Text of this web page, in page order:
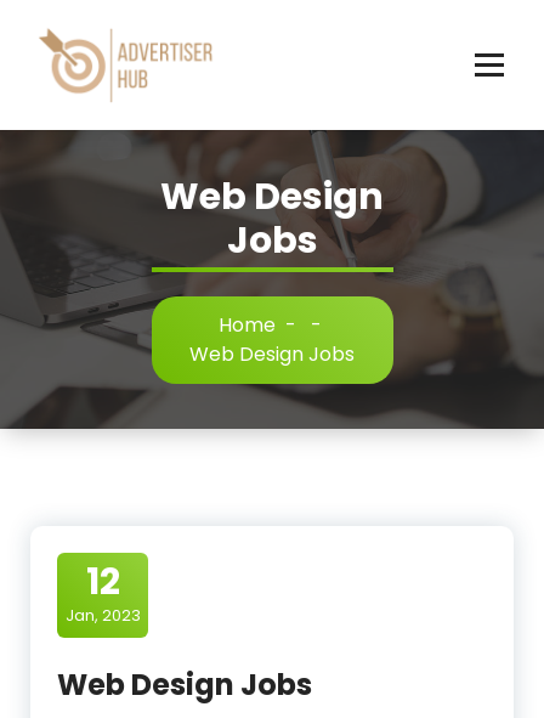
content
Web Design
Jobs
Home-
-
Web Design Jobs
12
Jan, 2023
Web Design Jobs